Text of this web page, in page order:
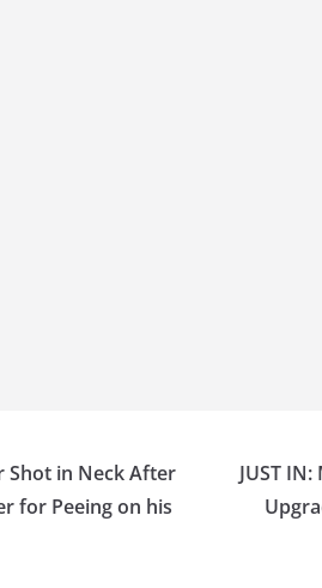
Shot in Neck After
for Peeing on his
JUST